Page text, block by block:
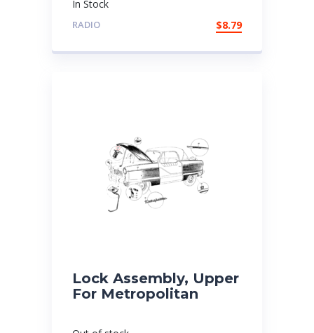
In Stock
RADIO $8.79
Lock Assembly, Upper
For Metropolitan